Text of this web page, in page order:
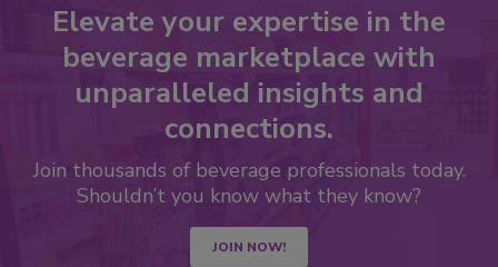
Elevate your expertise in the
beverage marketplace with
unparalleled insights and
connections.
Join thousands of beverage professionals today.
Shouldn’t you know what they know?
JOIN NOW!